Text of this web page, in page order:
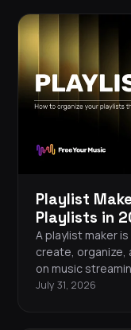
Playlist
Playlists in
A playlist maker
create, organize,
on music
workout mix, a
July 31, 2026